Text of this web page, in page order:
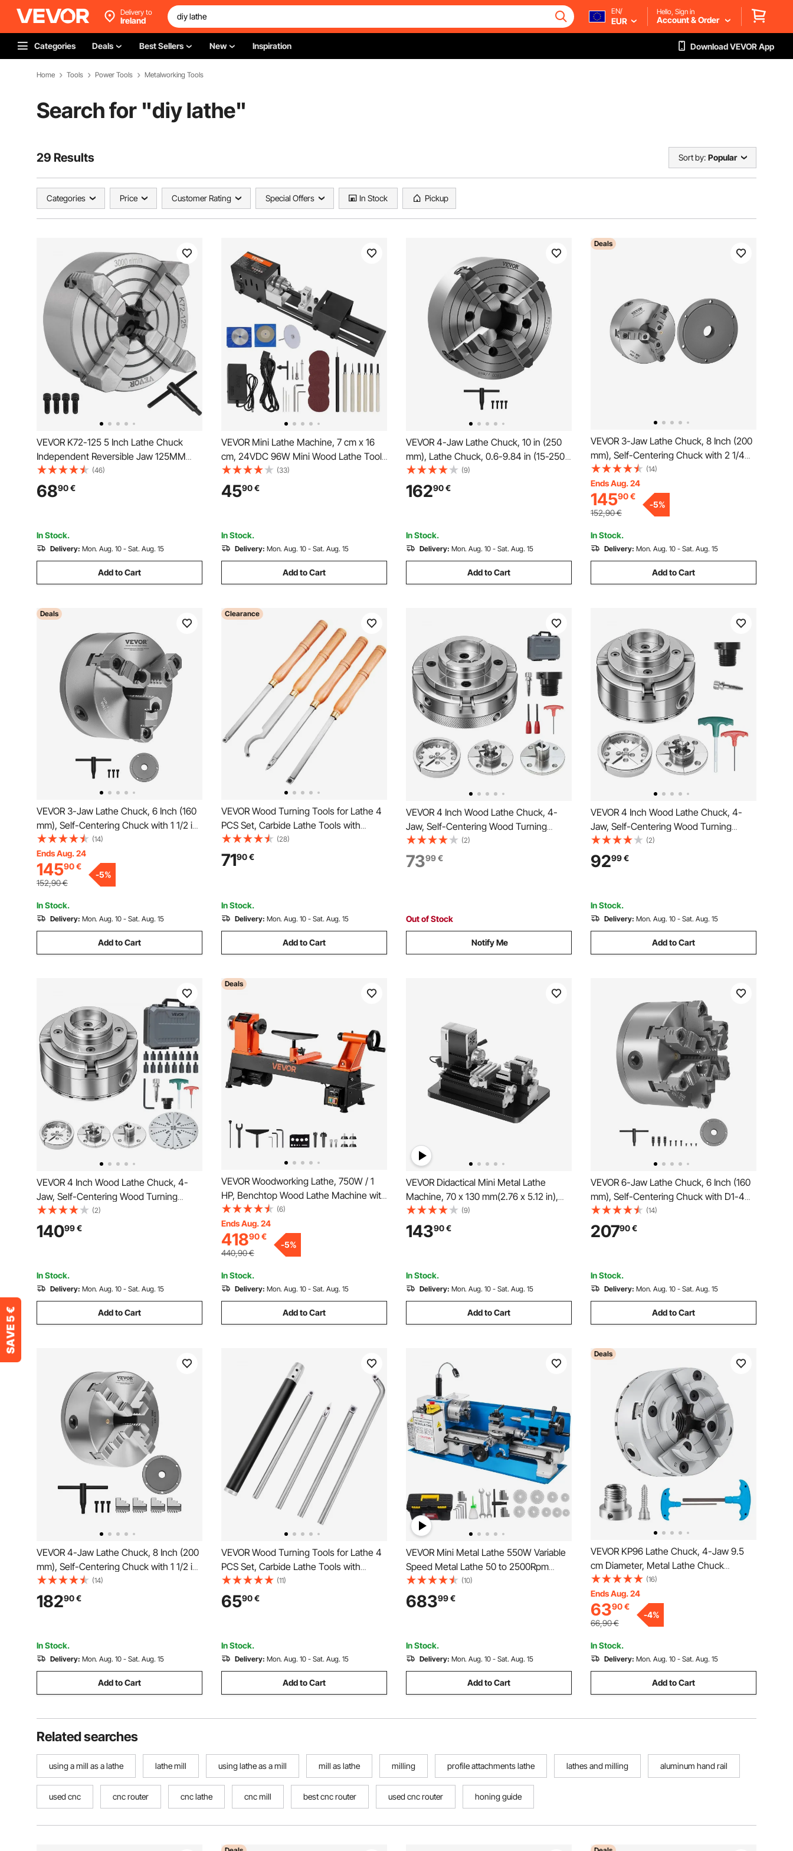
Delivery to
Ireland
EN/
EUR
Hello, Sign in
Account & Order
Categories Deals Best Sellers New Inspiration Download VEVOR App
Home Tools Power Tools Metalworking Tools
Search for "diy lathe"
29 Results Sort by: Popular
Categories Price Customer Rating Special Offers In Stock Pickup
VEVOR K72-125 5 Inch Lathe Chuck
Independent Reversible Jaw 125MM
Metal Turning Machine Accessories for
Mini Metal Lathe Machine 4 Jaw Lathe
Chuck
(46)
6890€
In Stock.
Delivery: Mon. Aug. 10 - Sat. Aug. 15
Add to Cart
VEVOR Mini Lathe Machine, 7 cm x 16
cm, 24VDC 96W Mini Wood Lathe Tools
Milling Machine Accessories, 7 Speeds
4220/5300/5650/6350/6660/7050/8450
RPM, for DIY Woodworking Wood Drill
(33)
4590€
In Stock.
Delivery: Mon. Aug. 10 - Sat. Aug. 15
Add to Cart
VEVOR 4-Jaw Lathe Chuck, 10 in (250
mm), Lathe Chuck, 0.6-9.84 in (15-250
mm) Clamping Range with T-key Fixing
Screws Reversible Jaws, HT300 Cast
Iron Material, Internal External for Wood
(9)
16290€
In Stock.
Delivery: Mon. Aug. 10 - Sat. Aug. 15
Add to Cart
Deals
VEVOR 3-Jaw Lathe Chuck, 8 Inch (200
mm), Self-Centering Chuck with 2 1/4
in-8 Threaded Backing Plate, 0.16-7.87
in (4-200 mm) Clamping Range with T-
wrench Screws, HT300 Material, for
Wood Metal Lathe
(14)
Ends Aug. 24
14590€
152,90€
-5%
In Stock.
Delivery: Mon. Aug. 10 - Sat. Aug. 15
Add to Cart
Deals
VEVOR 3-Jaw Lathe Chuck, 6 Inch (160
mm), Self-Centering Chuck with 1 1/2 in-
8 Threaded Backing Plate, 0.12-5.71 in
(3-145 mm) Clamping Range with T-
wrench Screws, HT300 Material, for
Wood Metal Lathe
(14)
Ends Aug. 24
14590€
152,90€
-5%
In Stock.
Delivery: Mon. Aug. 10 - Sat. Aug. 15
Add to Cart
Clearance
VEVOR Wood Turning Tools for Lathe 4
PCS Set, Carbide Lathe Tools with
Diamond Shape, Round, Square Cutters,
Turning Lathe Chisels with Comfortable
Grip Handles Lathe Tools for Craft DIY
(28)
7190€
In Stock.
Delivery: Mon. Aug. 10 - Sat. Aug. 15
Add to Cart
VEVOR 4 Inch Wood Lathe Chuck, 4-
Jaw, Self-Centering Wood Turning
Chuck Set with 1" x 8TPI Thread &
Adapter, 4 PCS Round/Step/Pin Jaws,
Case, Nickel-Plated, High-Hardness
(2)
7399€
Out of Stock
Notify Me
VEVOR 4 Inch Wood Lathe Chuck, 4-
Jaw, Self-Centering Wood Turning
Chuck Set with 1" x 8TPI Thread &
Adapter, Round Jaws, Step Jaws,
Thickened Nickel-Plated, High-
(2)
9299€
In Stock.
Delivery: Mon. Aug. 10 - Sat. Aug. 15
Add to Cart
VEVOR 4 Inch Wood Lathe Chuck, 4-
Jaw, Self-Centering Wood Turning
Chuck Set with 1" x 8TPI Thread &
Adapter, 5 PCS Jaws
Round/Flat/Step/Pin, Carry Case, Nickel-
(2)
14099€
In Stock.
Delivery: Mon. Aug. 10 - Sat. Aug. 15
Add to Cart
Deals
VEVOR Woodworking Lathe, 750W / 1
HP, Benchtop Wood Lathe Machine with
150 to 3800 RPM Variable Speed, 304 x
465 mm Workbench, Brushless DC
Motor, Cast Iron Construction, for
Beginners DIY Enthusiasts
(6)
Ends Aug. 24
41890€
440,90€
-5%
In Stock.
Delivery: Mon. Aug. 10 - Sat. Aug. 15
Add to Cart
VEVOR Didactical Mini Metal Lathe
Machine, 70 x 130 mm(2.76 x 5.12 in),
36W Power Metal Lathe, 20,000 RPM
Speed, with 3-jaw Chuck, Aluminum
Alloy Handwheel, for Processing
(9)
14390€
In Stock.
Delivery: Mon. Aug. 10 - Sat. Aug. 15
Add to Cart
VEVOR 6-Jaw Lathe Chuck, 6 Inch (160
mm), Self-Centering Chuck with D1-4
Cam Lock Backing Plate, 0.12-5.71 in (3-
145 mm) Clamping Range with T-
wrench Screws, HT300 Material, for
(14)
20790€
In Stock.
Delivery: Mon. Aug. 10 - Sat. Aug. 15
Add to Cart
VEVOR 4-Jaw Lathe Chuck, 8 Inch (200
mm), Self-Centering Chuck with 1 1/2 in-
8 Threaded Backing Plate, 0.16-7.87 in
(4-200 mm) Clamping Range with T-
wrench Screws, HT300 Material, for
(14)
18290€
In Stock.
Delivery: Mon. Aug. 10 - Sat. Aug. 15
Add to Cart
VEVOR Wood Turning Tools for Lathe 4
PCS Set, Carbide Lathe Tools with
Diamond Shape, Round, Square Cutters
Replaceable Turning Lathe Chisels with
a Grip Handle Lathe Tools for Craft DIY
(11)
6590€
In Stock.
Delivery: Mon. Aug. 10 - Sat. Aug. 15
Add to Cart
VEVOR Mini Metal Lathe 550W Variable
Speed Metal Lathe 50 to 2500Rpm
Precision Mini Benchtop Lathe 7x14
Inch for Mini Precision Parts Processing
Sample Processing Modeling Works
(10)
68399€
In Stock.
Delivery: Mon. Aug. 10 - Sat. Aug. 15
Add to Cart
Deals
VEVOR KP96 Lathe Chuck, 4-Jaw 9.5
cm Diameter, Metal Lathe Chuck
Turning Machine Accessories, Self-
centering Tool, for Lathe, Precision
Machining, Grinding Machines, Milling
Machines
(16)
Ends Aug. 24
6390€
66,90€
-4%
In Stock.
Delivery: Mon. Aug. 10 - Sat. Aug. 15
Add to Cart
Related searches
using a mill as a lathe lathe mill using lathe as a mill mill as lathe milling profile attachments lathe lathes and milling aluminum hand rail
used cnc cnc router cnc lathe cnc mill best cnc router used cnc router honing guide